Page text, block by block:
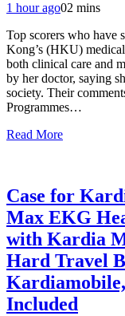
1 hour ago02 mins
Top scorers who have
Kong’s (HKU)
both clinical care and
by her doctor, saying
society. Their
Programmes…
Read More
Case for
Max EKG
with Kardia
Hard Travel
Included